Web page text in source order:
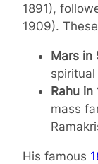
1891),
1909).
Mars in
Rahu in
mass
His famous